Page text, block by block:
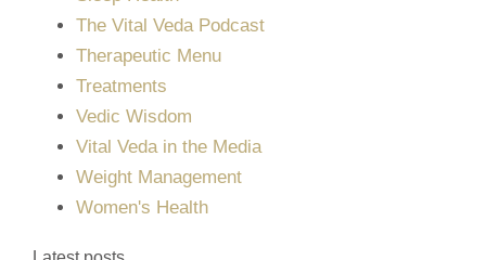
The Vital Veda Podcast
Therapeutic Menu
Treatments
Vedic Wisdom
Vital Veda in the Media
Weight Management
Women's Health